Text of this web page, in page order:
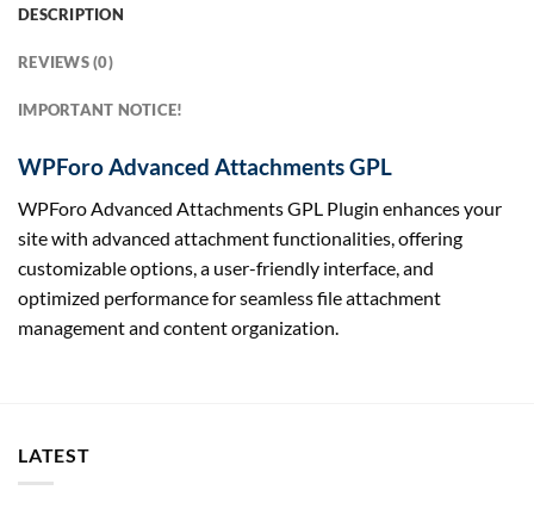
DESCRIPTION
REVIEWS (0)
IMPORTANT NOTICE!
WPForo Advanced Attachments GPL
WPForo Advanced Attachments GPL Plugin enhances your
site with advanced attachment functionalities, offering
customizable options, a user-friendly interface, and
optimized performance for seamless file attachment
management and content organization.
LATEST